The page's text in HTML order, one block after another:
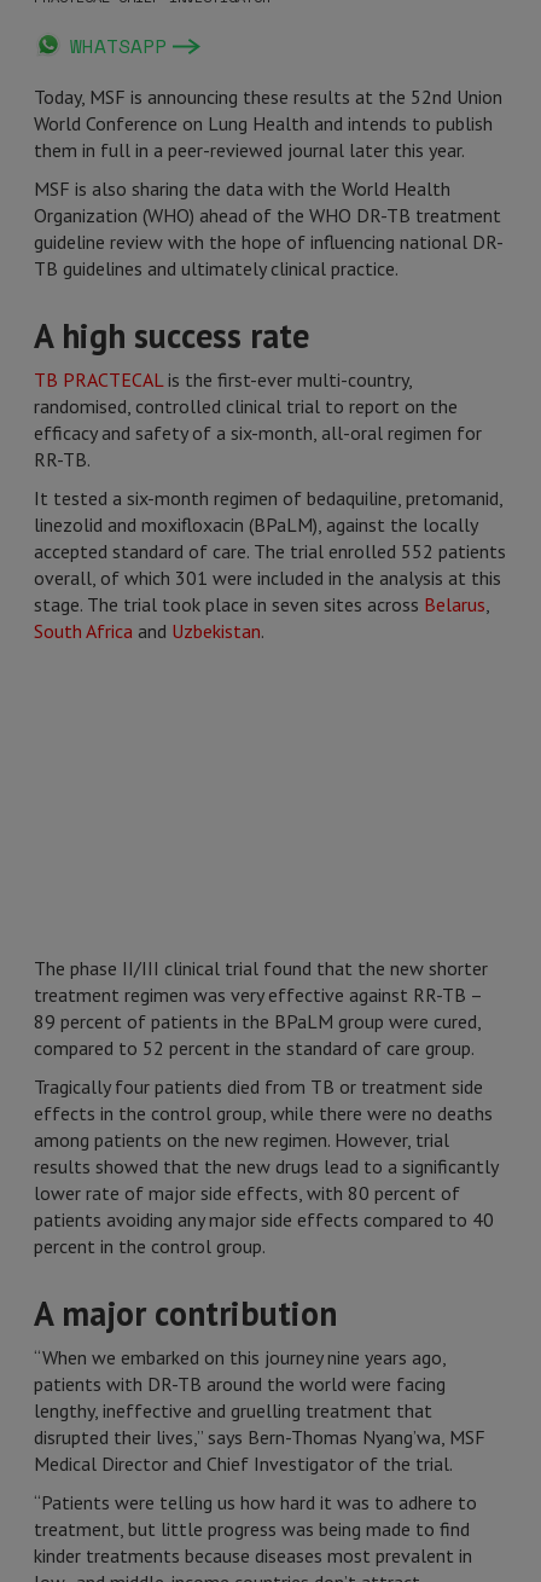
WHATSAPP
Today, MSF is announcing these results at the 52nd Union
World Conference on Lung Health and intends to publish
them in full in a peer-reviewed journal later this year.
MSF is also sharing the data with the World Health
Organization (WHO) ahead of the WHO DR-TB treatment
guideline review with the hope of influencing national DR-
TB guidelines and ultimately clinical practice.
A high success rate
TB PRACTECALis the first-ever multi-country,
randomised, controlled clinical trial to report on the
efficacy and safety of a six-month, all-oral regimen for
RR-TB.
It tested a six-month regimen of bedaquiline, pretomanid,
linezolid and moxifloxacin (BPaLM), against the locally
accepted standard of care. The trial enrolled 552 patients
overall, of which 301 were included in the analysis at this
stage. The trial took place in seven sites across Belarus,
South Africa and Uzbekistan.
The phase II/III clinical trial found that the new shorter
treatment regimen was very effective against RR-TB –
89 percent of patients in the BPaLM group were cured,
compared to 52 percent in the standard of care group.
Tragically four patients died from TB or treatment side
effects in the control group, while there were no deaths
among patients on the new regimen. However, trial
results showed that the new drugs lead to a significantly
lower rate of major side effects, with 80 percent of
patients avoiding any major side effects compared to 40
percent in the control group.
A major contribution
“When we embarked on this journey nine years ago,
patients with DR-TB around the world were facing
lengthy, ineffective and gruelling treatment that
disrupted their lives,” says Bern-Thomas Nyang’wa, MSF
Medical Director and Chief Investigator of the trial.
“Patients were telling us how hard it was to adhere to
treatment, but little progress was being made to find
kinder treatments because diseases most prevalent in